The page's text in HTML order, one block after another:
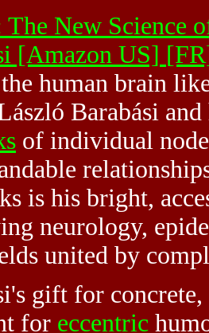
New Science
[Amazon US]
human brain
Barabási
of individual
is his bright,
neurology,
united by
gift for
for eccentric